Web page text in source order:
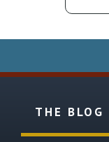
THE BLOG